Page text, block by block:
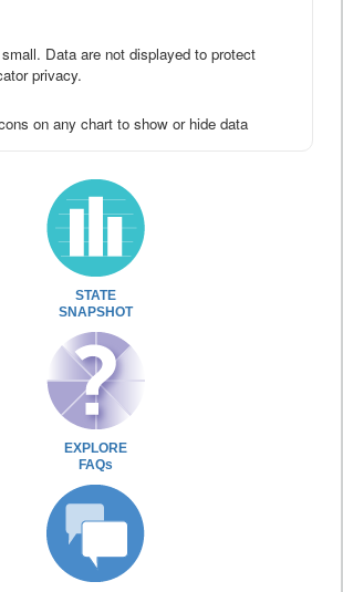
Data are not displayed to protect
privacy.
on any chart to show or hide data
STATE
SNAPSHOT
EXPLORE
FAQs